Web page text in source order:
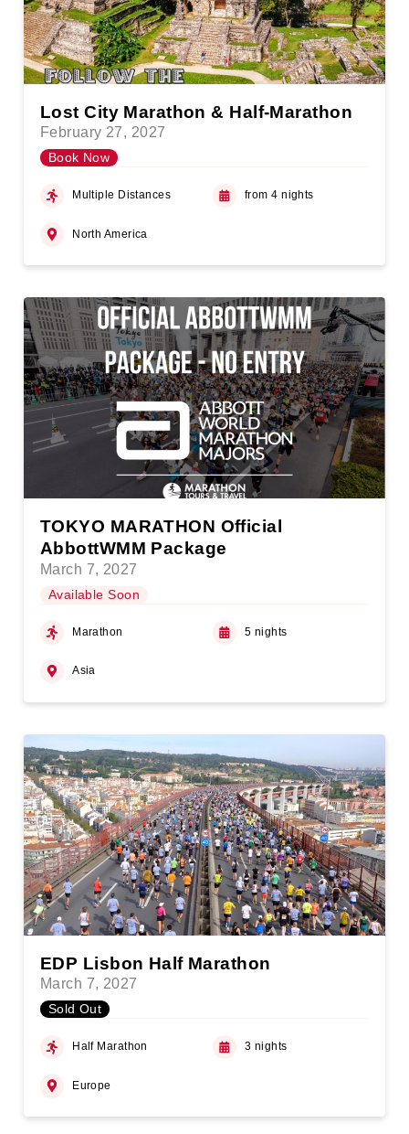
Lost City Marathon & Half-Marathon
February 27, 2027
Book Now
Multiple Distances from 4 nights
North America
TOKYO MARATHON Official
AbbottWMM Package
March 7, 2027
Available Soon
Marathon 5 nights
Asia
EDP Lisbon Half Marathon
March 7, 2027
Sold Out
Half Marathon 3 nights
Europe